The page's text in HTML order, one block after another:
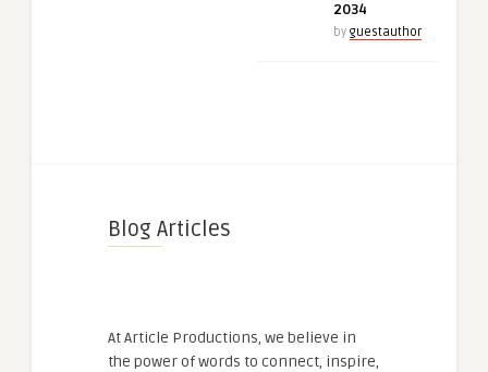
2034
by guestauthor
Blog Articles
At Article Productions, we believe in
the power of words to connect, inspire,